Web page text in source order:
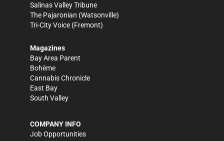
Salinas Valley Tribune
The Pajaronian (Watsonville)
Tri-City Voice (Fremont)
Magazines
Bay Area Parent
Bohème
Cannabis Chronicle
East Bay
South Valley
COMPANY INFO
Job Opportunities